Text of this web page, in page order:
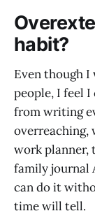
habit?
Even though
people, I feel
from writing
overreaching,
work planner,
family journal
can do it
time will tell.